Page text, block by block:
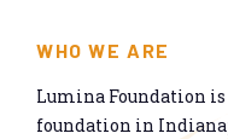
WHO WE ARE
Lumina Foundation
foundation in